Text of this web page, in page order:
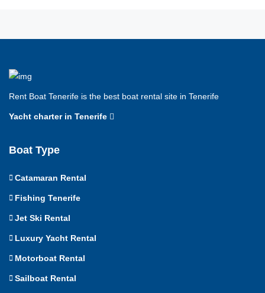
Rent Boat Tenerife is the best boat rental site in Tenerife
Yacht charter in Tenerife
Boat Type
Catamaran Rental
Fishing Tenerife
Jet Ski Rental
Luxury Yacht Rental
Motorboat Rental
Sailboat Rental